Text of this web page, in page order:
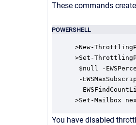
These commands
POWERSHELL
>New-
>Set-
$null -
-
-
>Set-Mailbox
You have disabled